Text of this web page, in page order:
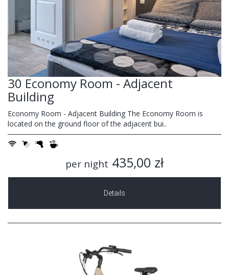
30 Economy Room - Adjacent
Building
Economy Room - Adjacent Building The Economy Room is
located on the ground floor of the adjacent bui..
per night 435,00 zł
Details